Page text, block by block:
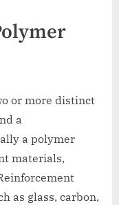
or more distinct
a
a polymer
materials,
as glass, carbon,